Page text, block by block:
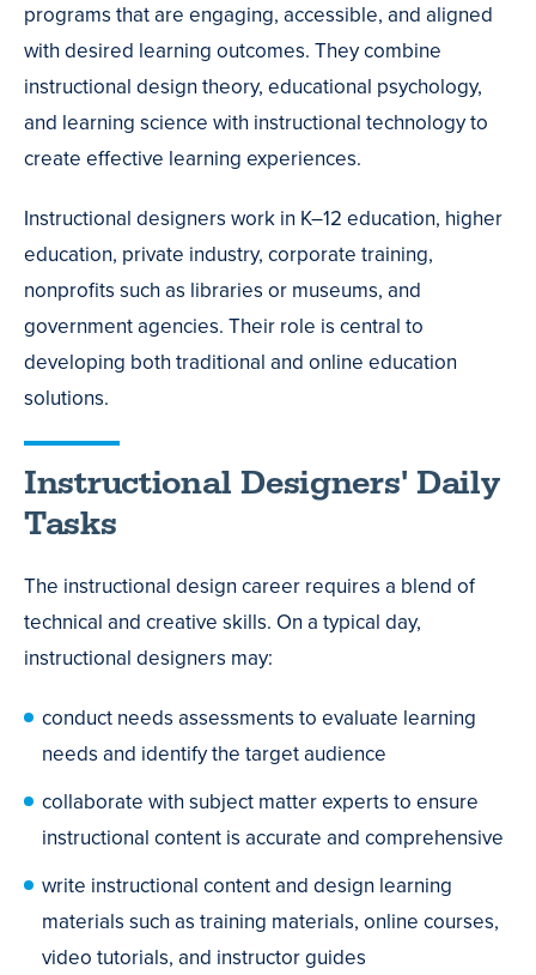
programs that are engaging, accessible, and aligned
with desired learning outcomes. They combine
instructional design theory, educational psychology,
and learning science with instructional technology to
create effective learning experiences.
Instructional designers work in K–12 education, higher
education, private industry, corporate training,
nonprofits such as libraries or museums, and
government agencies. Their role is central to
developing both traditional and online education
solutions.
Instructional Designers' Daily
Tasks
The instructional design career requires a blend of
technical and creative skills. On a typical day,
instructional designers may:
conduct needs assessments to evaluate learning
needs and identify the target audience
collaborate with subject matter experts to ensure
instructional content is accurate and comprehensive
write instructional content and design learning
materials such as training materials, online courses,
video tutorials, and instructor guides